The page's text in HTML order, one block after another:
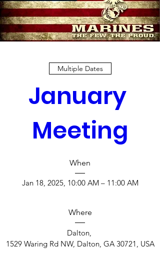
Multiple Dates
January
Meeting
When
Jan 18, 2025, 10:00 AM – 11:00 AM
Where
Dalton,
1529 Waring Rd NW, Dalton, GA 30721, USA